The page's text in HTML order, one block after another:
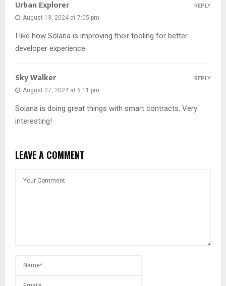
Urban Explorer
August 13, 2024 at 7:05 pm
I like how Solana is improving their tooling for better
developer experience.
REPLY
Sky Walker
August 27, 2024 at 6:11 pm
Solana is doing great things with smart contracts. Very
interesting!
REPLY
LEAVE A COMMENT